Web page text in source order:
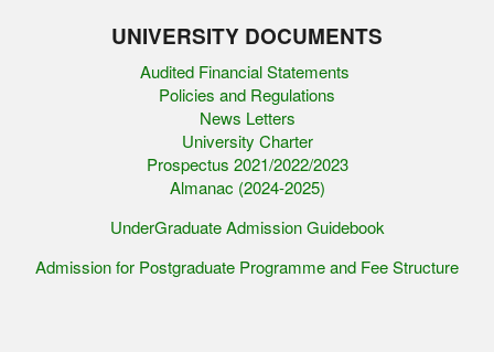
UNIVERSITY DOCUMENTS
Audited Financial Statements
Policies and Regulations
News Letters
University Charter
Prospectus 2021/2022/2023
Almanac (2024-2025)
UnderGraduate Admission Guidebook
Admission for Postgraduate Programme and Fee Structure